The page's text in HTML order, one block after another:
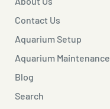
Contact Us
Aquarium Setup
Aquarium Maintenance
Blog
Search